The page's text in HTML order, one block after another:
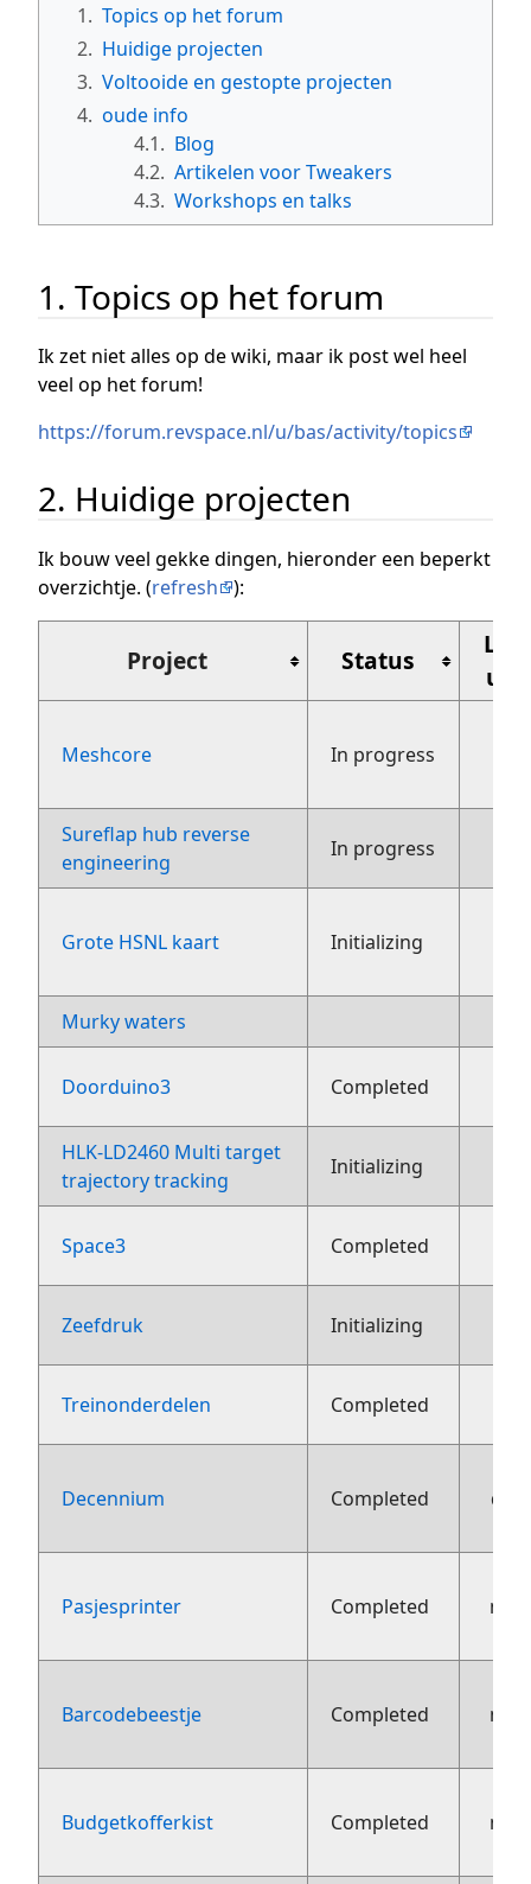
1. Topics op het forum
2. Huidige projecten
3. Voltooide en gestopte projecten
4. oude info
4.1. Blog
4.2. Artikelen voor Tweakers
4.3. Workshops en talks
1. Topics op het forum
Ik zet niet alles op de wiki, maar ik post wel heel
veel op het forum!
https://forum.revspace.nl/u/bas/activity/topics
2. Huidige projecten
Ik bouw veel gekke dingen, hieronder een beperkt
overzichtje. (refresh ):
Project Status
Meshcore In progress
Sureflap hub reverse
engineering
In progress
Grote HSNL kaart Initializing
Murky waters
Doorduino3 Completed
HLK-LD2460 Multi target
trajectory tracking
Initializing
Space3 Completed
Zeefdruk Initializing
Treinonderdelen Completed
Decennium Completed
Pasjesprinter Completed
Barcodebeestje Completed
Budgetkofferkist Completed